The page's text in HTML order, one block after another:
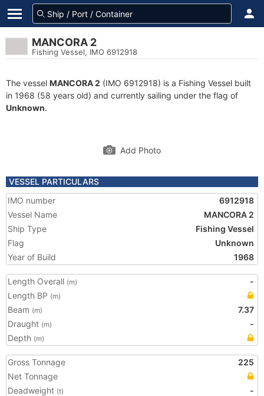
MANCORA 2
Fishing Vessel, IMO 6912918
The vessel MANCORA 2 (IMO 6912918) is a Fishing Vessel built
in 1968 (58 years old) and currently sailing under the flag of
Unknown.
Add Photo
VESSEL PARTICULARS
IMO number
6912918
Vessel Name
MANCORA 2
Ship Type
Fishing Vessel
Flag
Unknown
Year of Build
1968
Length Overall (m)
-
Length BP (m)
Beam (m)
7.37
Draught (m)
-
Depth (m)
Gross Tonnage
225
Net Tonnage
Deadweight (t) -